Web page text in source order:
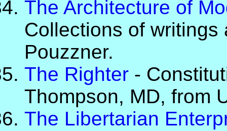
The Architecture of
Collections of
Pouzzner.
The Righter -
Thompson, MD, from
The Libertarian